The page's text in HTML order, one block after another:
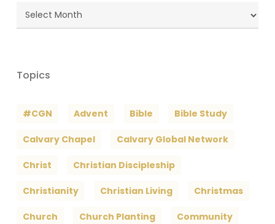
Blog
Archives
Topics
#CGN Advent Bible Bible Study
Calvary Chapel Calvary Global Network
Christ Christian Discipleship
Christianity Christian Living Christmas
Church Church Planting Community